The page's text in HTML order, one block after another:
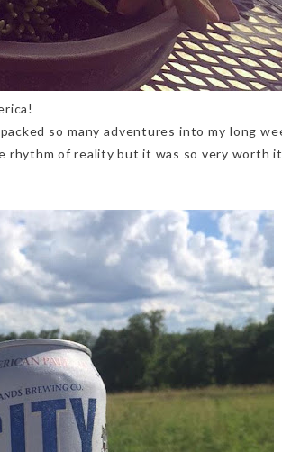
so many adventures into my long
rhythm of reality but it was so very worth